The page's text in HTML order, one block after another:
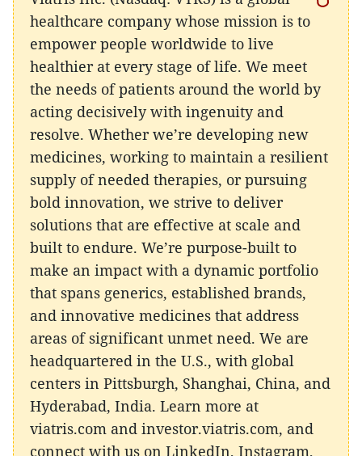
healthcare company whose mission is to
empower people worldwide to live
healthier at every stage of life. We meet
the needs of patients around the world by
acting decisively with ingenuity and
resolve. Whether we’re developing new
medicines, working to maintain a resilient
supply of needed therapies, or pursuing
bold innovation, we strive to deliver
solutions that are effective at scale and
built to endure. We’re purpose-built to
make an impact with a dynamic portfolio
that spans generics, established brands,
and innovative medicines that address
areas of significant unmet need. We are
headquartered in the U.S., with global
centers in Pittsburgh, Shanghai, China, and
Hyderabad, India. Learn more at
viatris.com and investor.viatris.com, and
connect with us on LinkedIn, Instagram,